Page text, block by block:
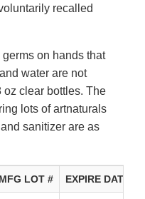
recalled
on hands that
water are not
clear bottles. The
lots of artnaturals
sanitizer are as
MFG LOT # EXPIRE DATE